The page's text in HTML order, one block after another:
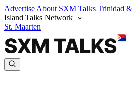
Advertise About SXM Talks Trinidad
Island Talks Network
St. Maarten